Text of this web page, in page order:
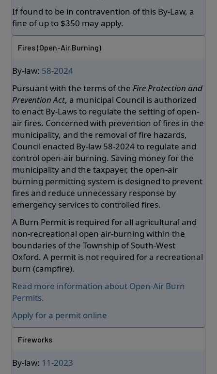
If found to be in contravention of this By-Law, a
fine of up to $350 may apply.
Fires (Open-Air Burning)
By-law: 58-2024
Pursuant with the terms of the Fire Protection and
Prevention Act, a municipal Council is authorized
to enact By-Laws to regulate the setting of open-
air fires. Concerned with prevention of fires in the
municipality, and the removal of fire hazards,
Council enacted By-law 58-2024 to regulate and
control open-air burning. Saving money for the
municipality and the taxpayer, the open-air
burning permitting system is designed to prevent
fires and reduce unnecessary response by
emergency services to controlled fires.
A Burn Permit is required for all agricultural and
non-recreational open air-burning within the
boundaries of the Township of South-West
Oxford. A permit is not required for a recreational
burn (campfire).
Read more information about Open-Air Burn
Permits.
Apply for a permit online
Fireworks
By-law: 11-2023